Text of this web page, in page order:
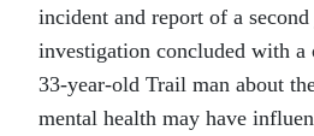
incident and report of a
investigation concluded with a
33-year-old Trail man about
mental health may have